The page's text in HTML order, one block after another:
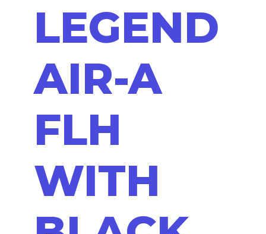
LEGEND
AIR-A
FLH
WITH